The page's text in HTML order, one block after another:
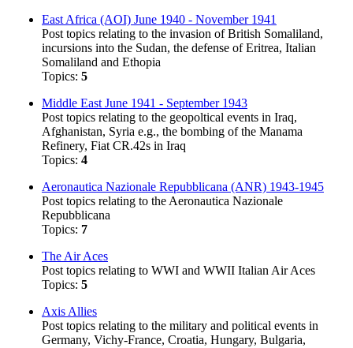
East Africa (AOI) June 1940 - November 1941
Post topics relating to the invasion of British Somaliland,
incursions into the Sudan, the defense of Eritrea, Italian
Somaliland and Ethopia
Topics: 5
Middle East June 1941 - September 1943
Post topics relating to the geopoltical events in Iraq,
Afghanistan, Syria e.g., the bombing of the Manama
Refinery, Fiat CR.42s in Iraq
Topics: 4
Aeronautica Nazionale Repubblicana (ANR) 1943-1945
Post topics relating to the Aeronautica Nazionale
Repubblicana
Topics: 7
The Air Aces
Post topics relating to WWI and WWII Italian Air Aces
Topics: 5
Axis Allies
Post topics relating to the military and political events in
Germany, Vichy-France, Croatia, Hungary, Bulgaria,